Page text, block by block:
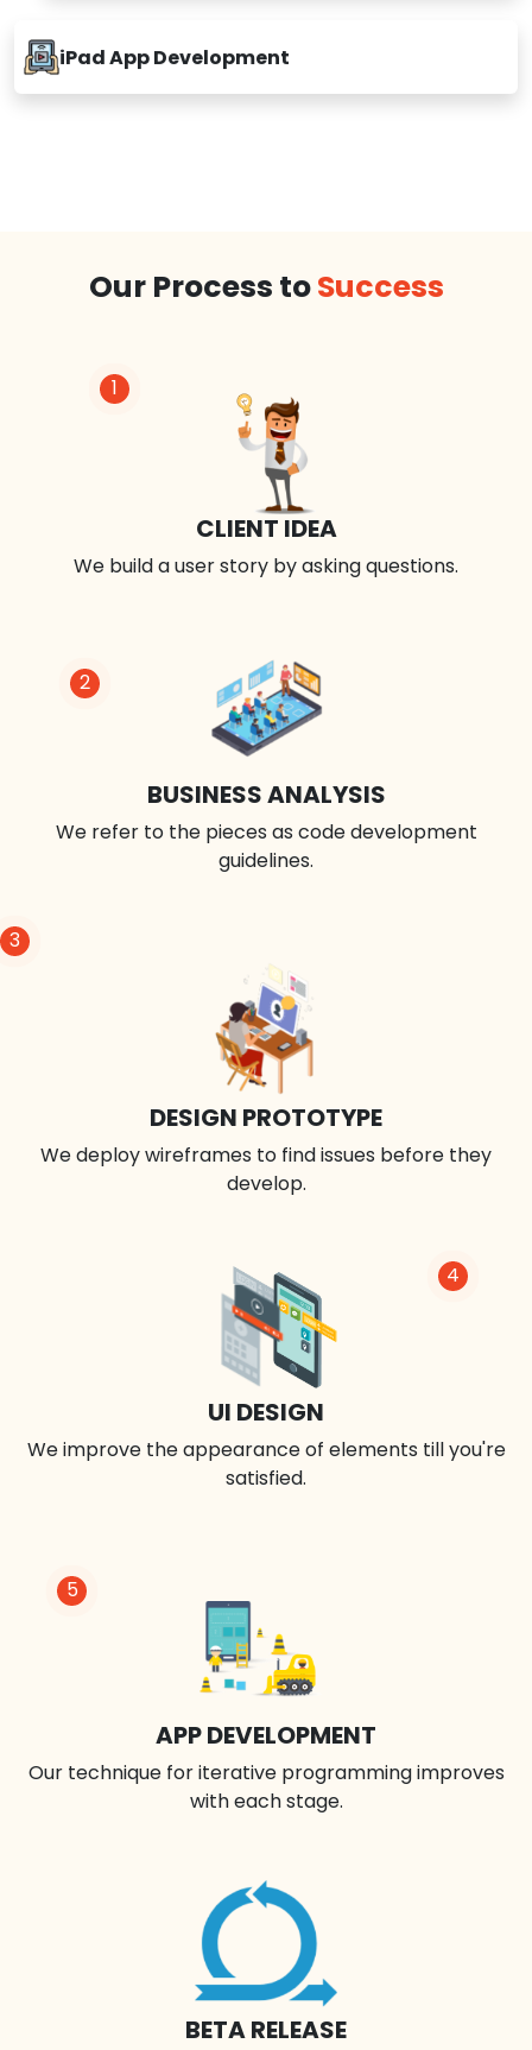
iPad App Development
Our Process toSuccess
1
CLIENT IDEA
We build a user story by asking questions.
2
BUSINESS ANALYSIS
We refer to the pieces as code development
guidelines.
3
DESIGN PROTOTYPE
We deploy wireframes to find issues before they
develop.
4
UI DESIGN
We improve the appearance of elements till you're
satisfied.
BETA RELEASE
5
APP DEVELOPMENT
Our technique for iterative programming improves
with each stage.